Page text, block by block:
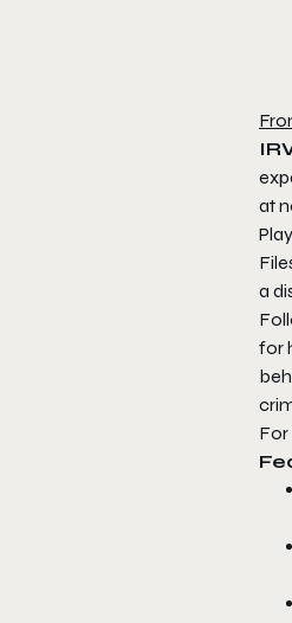
at
a
for